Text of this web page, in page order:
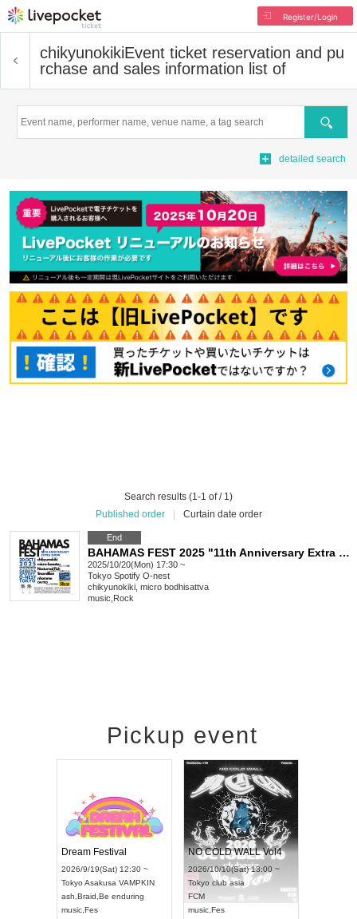
Register/Login
chikyunokikiEvent ticket reservation and pu
rchase and sales information list of
Search
detailed search
Search results (1-1 of / 1)
Published order
Curtain date order
End
BAHAMAS FEST 2025 "11th Anniversary Extra Show"
2025/10/20(Mon) 17:30 ~
Tokyo Spotify O-nest
chikyunokiki, micro bodhisattva
music Rock
Pickup event
Dream Festival
2026/9/19(Sat) 12:30 ~
Tokyo Asakusa VAMPKIN
ash Braid Be enduring
music Fes
NO COLD WALL Vol4
2026/10/10(Sat) 13:00 ~
Tokyo club asia
FCM
music Fes